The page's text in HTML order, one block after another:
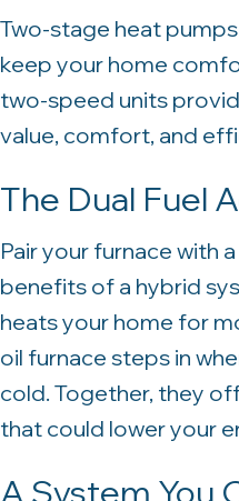
Two-stage heat
keep your home
two-speed units
value, comfort, and
The Dual Fuel
Pair your furnace with
benefits of a hybrid
heats your home for
oil furnace steps in
cold. Together, they
that could lower your
A System You